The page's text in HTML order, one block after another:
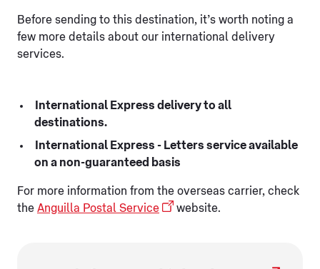
Before sending to this destination, it’s worth noting a
few more details about our international delivery
services.
International Express delivery to all
destinations.
International Express - Letters service available
on a non-guaranteed basis
For more information from the overseas carrier, check
the Anguilla Postal Service website.